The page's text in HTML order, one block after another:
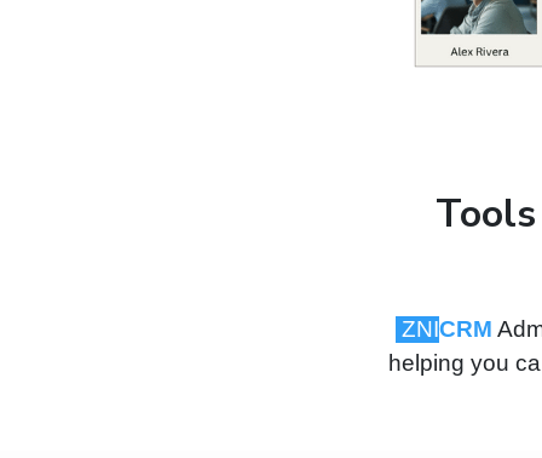
ZNICRM
helping you